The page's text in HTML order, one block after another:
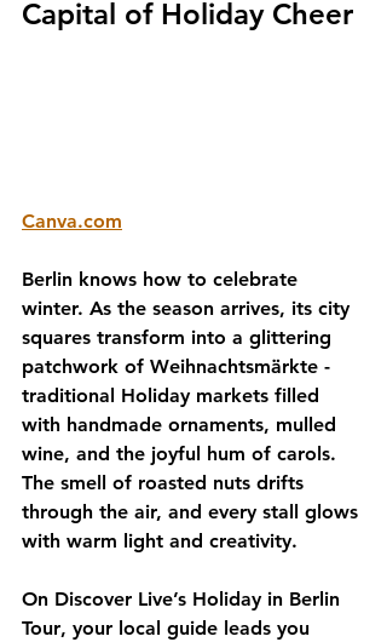
Capital of Holiday Cheer
Canva.com
Berlin knows how to celebrate
winter. As the season arrives, its city
squares transform into a glittering
patchwork of Weihnachtsmärkte -
traditional Holiday markets filled
with handmade ornaments, mulled
wine, and the joyful hum of carols.
The smell of roasted nuts drifts
through the air, and every stall glows
with warm light and creativity.
On Discover Live’s Holiday in Berlin
Tour, your local guide leads you